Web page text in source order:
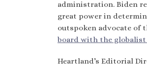
administration. Biden
great power in
outspoken advocate of
board with the globalist
Heartland’s Editorial